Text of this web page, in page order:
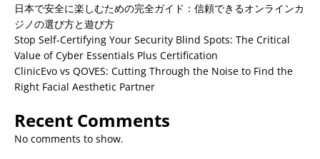
日本で安全に楽しむための完全ガイド：信頼できるオンラインカ
ジノの選び方と遊び方
Stop Self-Certifying Your Security Blind Spots: The Critical
Value of Cyber Essentials Plus Certification
ClinicEvo vs QOVES: Cutting Through the Noise to Find the
Right Facial Aesthetic Partner
Recent Comments
No comments to show.